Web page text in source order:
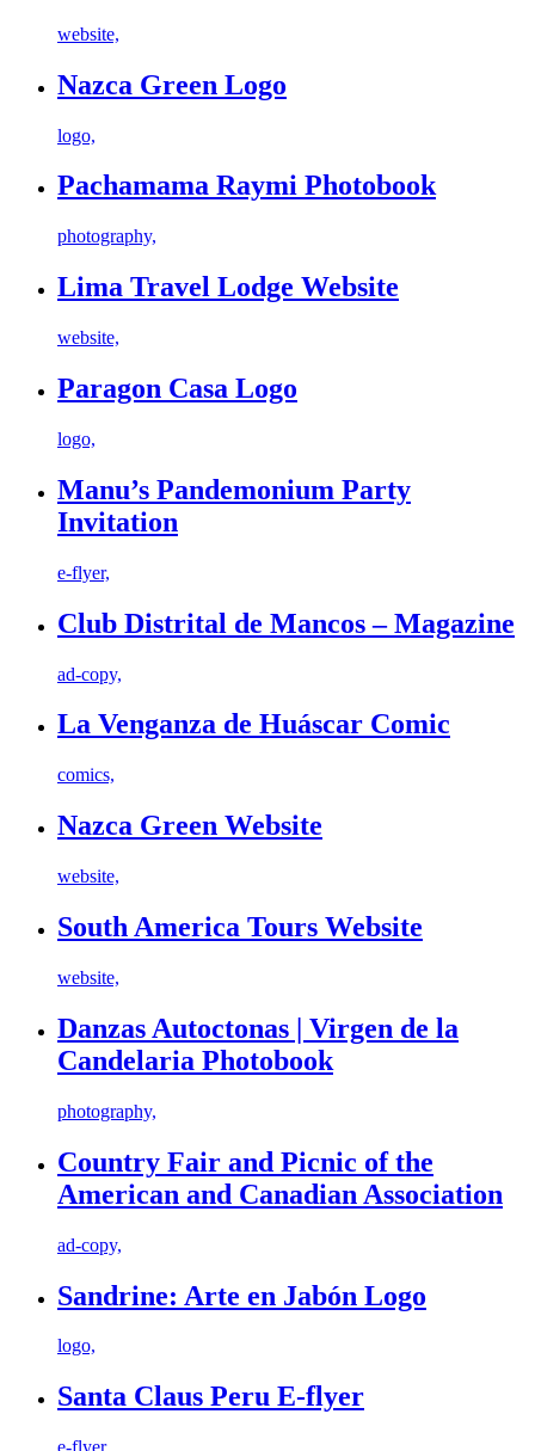
website,
Nazca Green Logo
logo,
Pachamama Raymi Photobook
photography,
Lima Travel Lodge Website
website,
Paragon Casa Logo
logo,
Manu’s Pandemonium Party
Invitation
e-flyer,
Club Distrital de Mancos – Magazine
ad-copy,
La Venganza de Huáscar Comic
comics,
Nazca Green Website
website,
South America Tours Website
website,
Danzas Autoctonas | Virgen de la
Candelaria Photobook
photography,
Country Fair and Picnic of the
American and Canadian Association
ad-copy,
Sandrine: Arte en Jabón Logo
logo,
Santa Claus Peru E-flyer